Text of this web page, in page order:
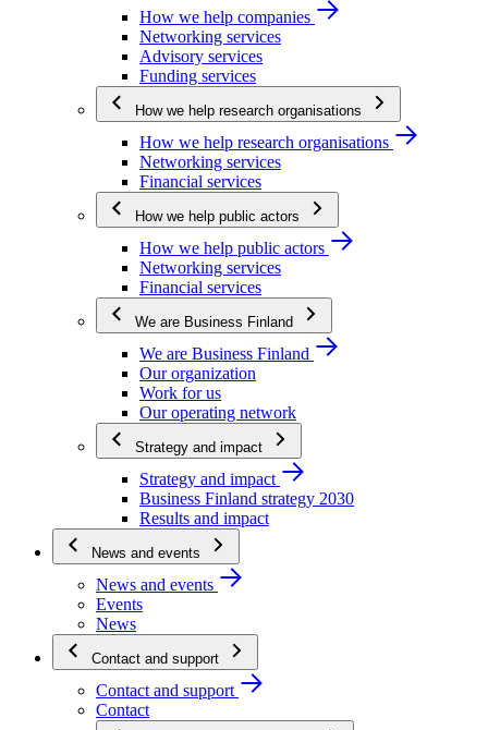
How we help companies
Networking services
Advisory services
Funding services
How we help research organisations
How we help research organisations
Networking services
Financial services
How we help public actors
How we help public actors
Networking services
Financial services
We are Business Finland
We are Business Finland
Our organization
Work for us
Our operating network
Strategy and impact
Strategy and impact
Business Finland strategy 2030
Results and impact
News and events
News and events
Events
News
Contact and support
Contact and support
Contact